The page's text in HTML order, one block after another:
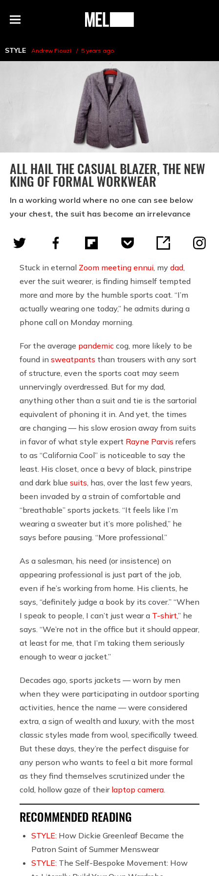
Menu
MEL
STYLE Andrew Fiouzi 5 years ago
ALL HAIL THE CASUAL BLAZER, THE NEW
KING OF FORMAL WORKWEAR
In a working world where no one can see below
your chest, the suit has become an irrelevance
Stuck in eternal Zoom meeting ennui , my dad
ever the suit wearer, is finding himself tempted
more and more by the humble sports coat. “I’m
actually wearing one today,” he admits during a
phone call on Monday morning.
For the average pandemic cog, more likely to be
found in sweatpants than trousers with any sort
of structure, even the sports coat may seem
unnervingly overdressed. But for my dad,
anything other than a suit and tie is the sartorial
equivalent of phoning it in. And yet, the times
are changing — his slow erosion away from suits
in favor of what style expert Rayne Parvis refers
to as “California Cool” is noticeable to say the
least. His closet, once a bevy of black, pinstripe
and dark blue suits , has, over the last few years,
been invaded by a strain of comfortable and
“breathable” sports jackets. “It feels like I’m
wearing a sweater but it’s more polished,” he
says before pausing. “More professional.”
As a salesman, his need (or insistence) on
appearing professional is just part of the job,
even if he’s working from home. His clients, he
says, “definitely judge a book by its cover.” “When
I speak to people, I can’t just wear a T-shirt,” he
says. “We’re not in the office but it should appear,
at least for me, that I’m taking them seriously
enough to wear a jacket.”
Decades ago, sports jackets — worn by men
when they were participating in outdoor sporting
activities, hence the name — were considered
extra, a sign of wealth and luxury, with the most
classic styles made from wool, specifically tweed.
But these days, they’re the perfect disguise for
any person who wants to feel a bit more formal
as they find themselves scrutinized under the
cold, hollow gaze of their laptop camera
RECOMMENDED READING
STYLE: How Dickie Greenleaf Became the
Patron Saint of Summer Menswear
STYLE: The Self-Bespoke Movement: How